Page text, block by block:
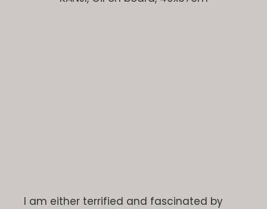
I am either terrified and fascinated by